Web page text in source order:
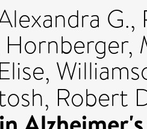
G.,
Hornberger,
,
Robert